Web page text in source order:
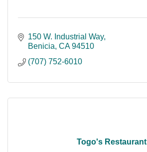
150 W. Industrial Way
Benicia CA 94510
(707) 752-6010
Togo's Restaurant